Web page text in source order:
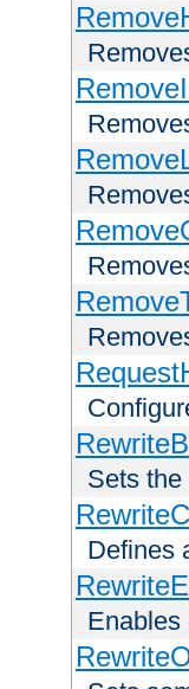
Sets
Defines
Enables